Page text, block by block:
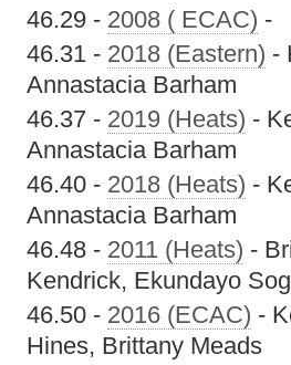
46.29 - 2008 ( ECAC) -
46.31 - 2018 (Eastern) -
Annastacia Barham
46.37 - 2019 (Heats) -
Annastacia Barham
46.40 - 2018 (Heats) -
Annastacia Barham
46.48 - 2011 (Heats) -
Kendrick, Ekundayo
46.50 - 2016 (ECAC) -
Hines, Brittany Meads